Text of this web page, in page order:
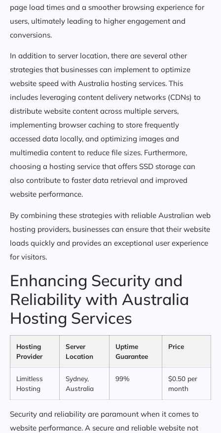
page load times and a smoother browsing experience for
users, ultimately leading to higher engagement and
conversions.
In addition to server location, there are several other
strategies that businesses can implement to optimize
website speed with Australia hosting services. This
includes leveraging content delivery networks (CDNs) to
distribute website content across multiple servers,
implementing browser caching to store frequently
accessed data locally, and optimizing images and
multimedia content to reduce file sizes. Furthermore,
choosing a hosting service that offers SSD storage can
also contribute to faster data retrieval and improved
website performance.
By combining these strategies with reliable Australian web
hosting providers, businesses can ensure that their website
loads quickly and provides an exceptional user experience
for visitors.
Enhancing Security and
Reliability with Australia
Hosting Services
Hosting
Provider
Server
Location
Uptime
Guarantee
Price
Limitless
Hosting
Sydney,
Australia
99%
$0.50 per
month
Security and reliability are paramount when it comes to
website performance. A secure and reliable website not